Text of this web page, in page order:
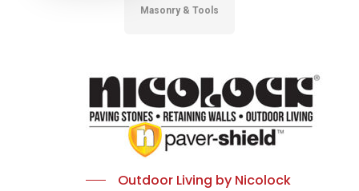
Masonry & Tools
Outdoor Living by Nicolock